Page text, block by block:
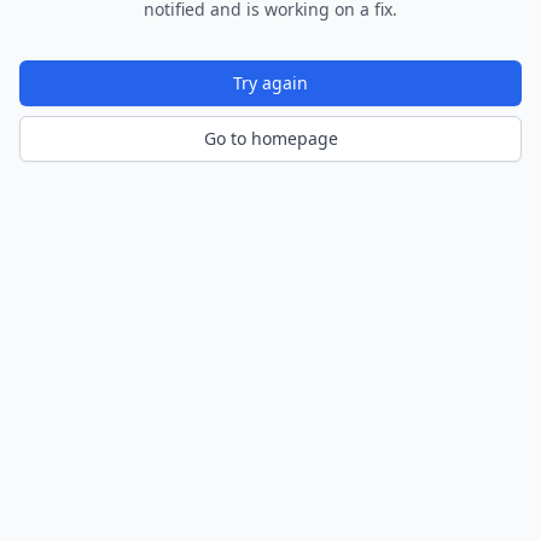
notified and is working on a fix.
Try again
Go to homepage